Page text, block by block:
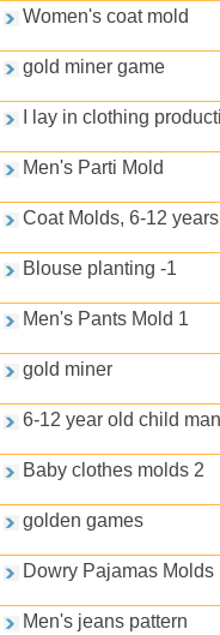
Women's coat mold
gold miner game
I lay in clothing
Men's Parti Mold
Coat Molds, 6-12
Blouse planting -1
Men's Pants Mold 1
gold miner
6-12 year old child
Baby clothes molds 2
golden games
Dowry Pajamas Molds
Men's jeans pattern